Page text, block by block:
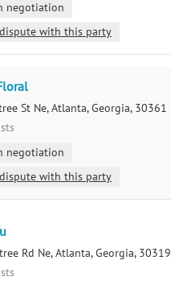
negotiation
dispute with this party
St Ne, Atlanta, Georgia, 30361
negotiation
dispute with this party
Rd Ne, Atlanta, Georgia, 30319